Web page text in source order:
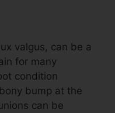
valgus, can be a
for many
condition
bump at the
can be